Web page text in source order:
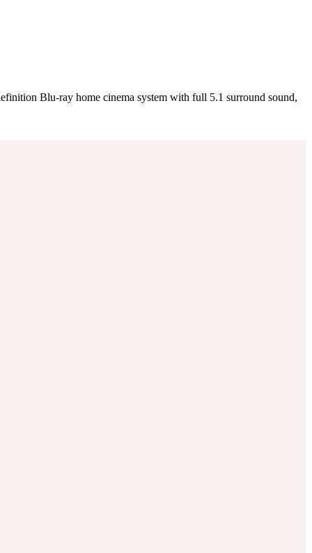
Blu-ray home cinema system with full 5.1 surround sound,